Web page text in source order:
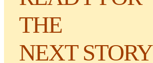
N
I
S
W
THE
NEXT STORY